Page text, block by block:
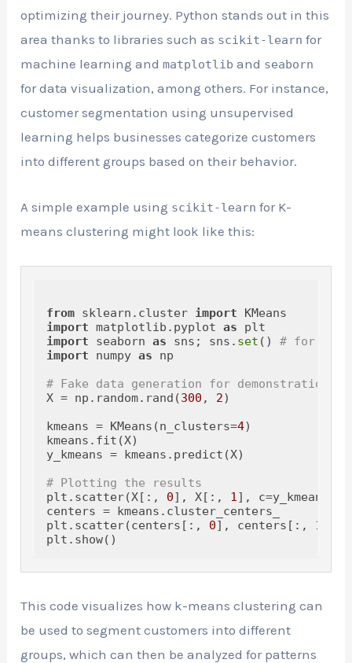
optimizing their journey. Python stands out in this
area thanks to libraries such as scikit-learn for
machine learning andmatplotlib and seaborn
for data visualization, among others. For instance,
customer segmentation using unsupervised
learning helps businesses categorize customers
into different groups based on their behavior.
A simple example using scikit-learn for K-
means clustering might look like this:
from sklearn.cluster import
import matplotlib.pyplot as
import seaborn as sns; sns. set () # for
import numpy as np
# Fake data generation for demonstration
X = np.random.rand(300 , 2)
kmeans = KMeans(n_clusters=4)
kmeans.fit(X)
y_kmeans = kmeans.predict(X)
# Plotting the results
plt.scatter(X[:, 0], X[:, 1], c=y_kmeans,
centers = kmeans.cluster_centers_
plt.scatter(centers[:, 0], centers[:, 1
This code visualizes how k-means clustering can
be used to segment customers into different
groups, which can then be analyzed for patterns